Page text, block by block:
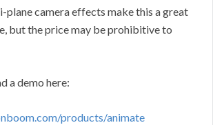
plane camera effects make this a great
but the price may be prohibitive to
a demo here:
products/animate